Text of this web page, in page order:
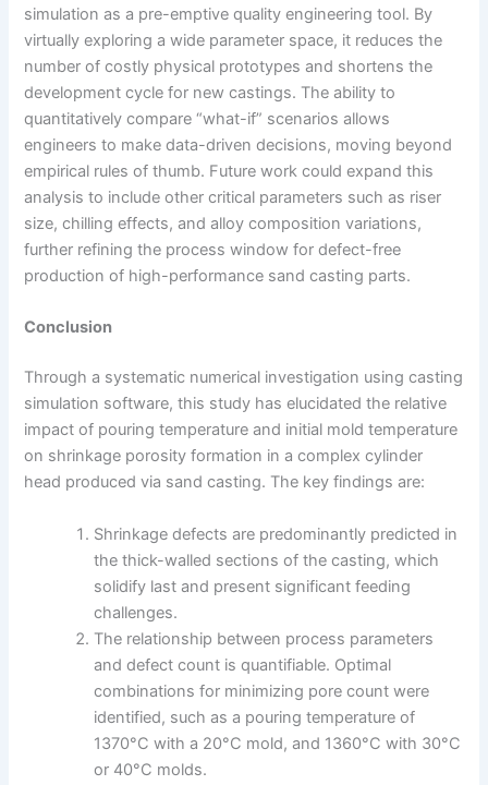
simulation as a pre-emptive quality engineering tool. By
virtually exploring a wide parameter space, it reduces the
number of costly physical prototypes and shortens the
development cycle for new castings. The ability to
quantitatively compare “what-if” scenarios allows
engineers to make data-driven decisions, moving beyond
empirical rules of thumb. Future work could expand this
analysis to include other critical parameters such as riser
size, chilling effects, and alloy composition variations,
further refining the process window for defect-free
production of high-performance sand casting parts.
Conclusion
Through a systematic numerical investigation using casting
simulation software, this study has elucidated the relative
impact of pouring temperature and initial mold temperature
on shrinkage porosity formation in a complex cylinder
head produced via sand casting. The key findings are:
Shrinkage defects are predominantly predicted in
the thick-walled sections of the casting, which
solidify last and present significant feeding
challenges.
The relationship between process parameters
and defect count is quantifiable. Optimal
combinations for minimizing pore count were
identified, such as a pouring temperature of
1370°C with a 20°C mold, and 1360°C with 30°C
or 40°C molds.